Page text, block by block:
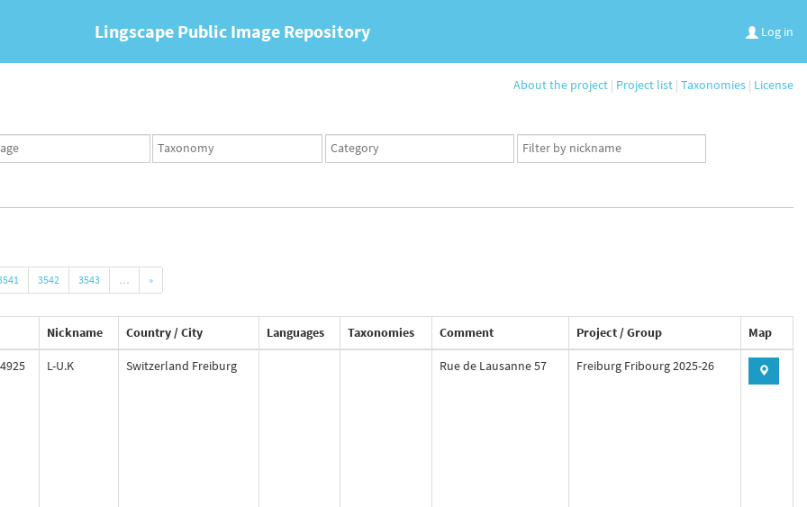
Log in
Lingscape Public Image Repository
About the project | Project list | Taxonomies | License
Taxonomy
set
Taxonomy
term
App
user
3542 3543 … »
Nickname Country / City Languages Taxonomies Comment Project / Group Map
L-U.K Switzerland Freiburg Rue de Lausanne 57 Freiburg Fribourg 2025-26